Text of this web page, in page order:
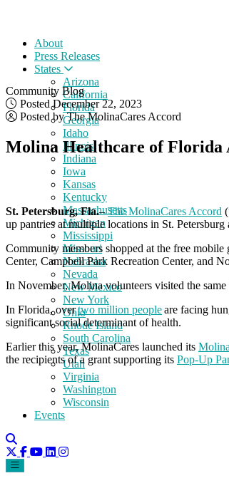
About
Press Releases
States
Arizona
California
Florida
Georgia
Idaho
Illinois
Indiana
Iowa
Kansas
Kentucky
Massachusetts
Michigan
Mississippi
Missouri
Nebraska
Nevada
New Mexico
New York
Ohio
Rhode Island
South Carolina
Texas
Utah
Virginia
Washington
Wisconsin
Events
Community Blog
Posted December 22, 2023
Posted by The MolinaCares Accord
Molina Healthcare of Florida
St. Petersburg, Fla.–The MolinaCares Accord
up pantries at multiple locations in St. Petersburg
Community members shopped at the free
Center, Campbell Park Recreation Center, and
In November, Molina volunteers visited the
In Florida, overtwo million peopleare facing
significant social determinant of health.
Earlier this year, MolinaCares launched its
the recipients of a grant supporting its Pop-Up